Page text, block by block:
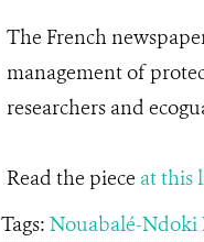
The French
management of
researchers and
Read the piece at this
Tags: Nouabalé-Ndoki